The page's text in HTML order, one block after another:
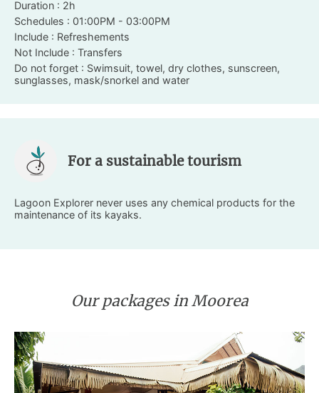
Duration : 2h
Schedules : 01:00PM - 03:00PM
Include : Refreshements
Not Include : Transfers
Do not forget : Swimsuit, towel, dry clothes, sunscreen,
sunglasses, mask/snorkel and water
For a sustainable tourism
Lagoon Explorer never uses any chemical products for the
maintenance of its kayaks.
Our packages in Moorea